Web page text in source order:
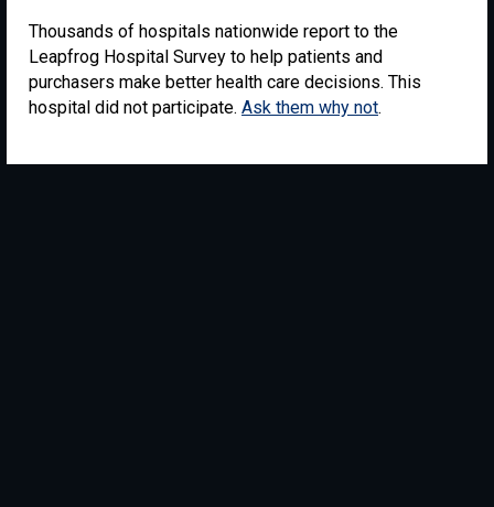
Thousands of hospitals nationwide report to the
Leapfrog Hospital Survey to help patients and
purchasers make better health care decisions. This
hospital did not participate. Ask them why not.